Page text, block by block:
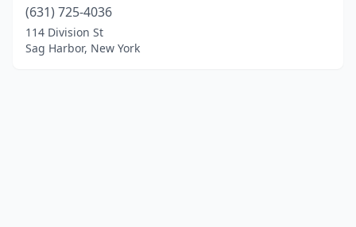
(631) 725-4036
114 Division St
Sag Harbor, New York